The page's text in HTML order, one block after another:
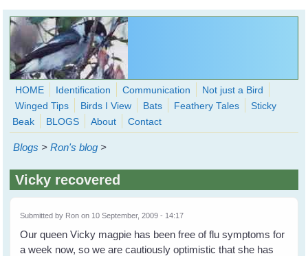
Skip to main content
WingedHearts.org
Wild Birds Families - More love than you thought possible
form
HOME Identification Communication
Not just a Bird
Winged Tips
Birds I View Bats Feathery Tales
Sticky
Beak
BLOGS About Contact
Blogs >Ron's blog >
Vicky recovered
Submitted by Ron on 10 September, 2009 - 14:17
Our queen Vicky magpie has been free of flu symptoms for
a week now, so we are cautiously optimistic that she has